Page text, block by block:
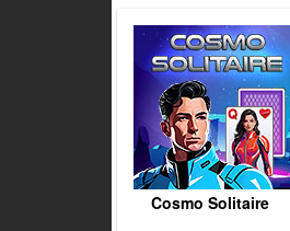
Cosmo Solitaire